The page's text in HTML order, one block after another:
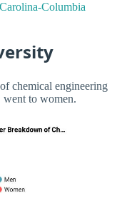
Columbia
of chemical engineering
went to women.